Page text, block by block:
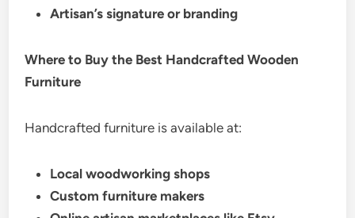
Artisan’s signature or branding
Where to Buy the Best Handcrafted Wooden
Furniture
Handcrafted furniture is available at:
Local woodworking shops
Custom furniture makers